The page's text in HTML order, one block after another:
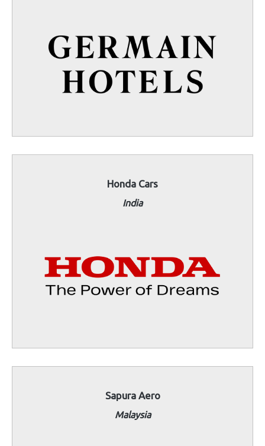
Honda Cars
India
Sapura Aero
Malaysia